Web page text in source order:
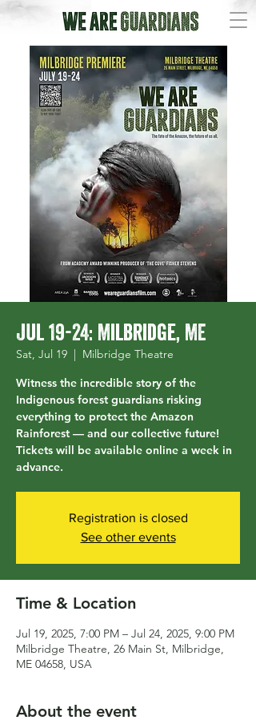
Jul 19-24: Milbridge, ME
Sat, Jul 19
  |
Milbridge Theatre
Witness the incredible story of the
Indigenous forest guardians risking
everything to protect the Amazon
Rainforest — and our collective future!
Tickets will be available online a week in
advance.
Registration is closed
See other events
Time & Location
Jul 19, 2025, 7:00 PM – Jul 24, 2025, 9:00 PM
Milbridge Theatre, 26 Main St, Milbridge,
ME 04658, USA
About the event